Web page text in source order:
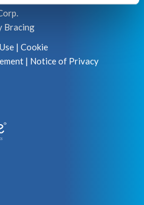
Bracing
| Cookie
| Notice of Privacy